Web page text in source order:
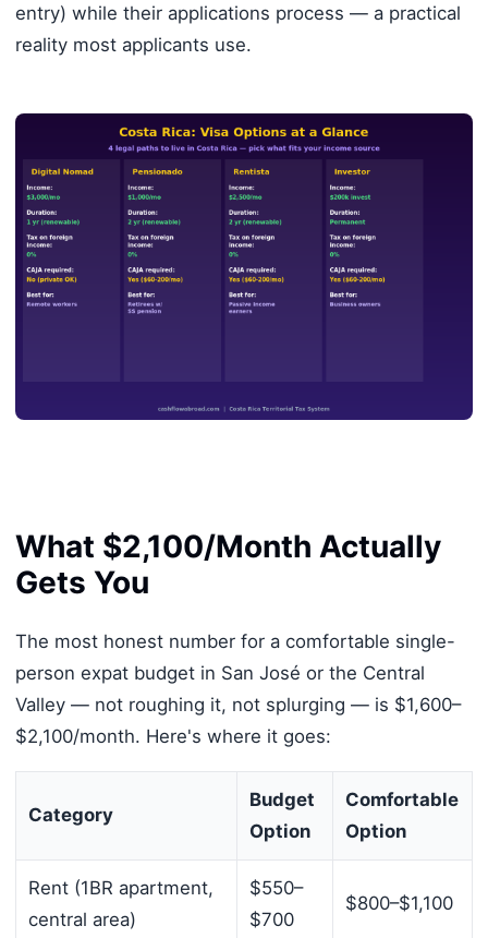
entry) while their applications process — a practical
reality most applicants use.
What $2,100/Month Actually
Gets You
The most honest number for a comfortable single-
person expat budget in San José or the Central
Valley — not roughing it, not splurging — is $1,600–
$2,100/month. Here's where it goes:
Category
Budget
Option
Comfortable
Option
Rent (1BR apartment,
central area)
$550–
$700
$800–$1,100